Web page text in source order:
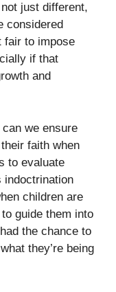
just different,
considered
fair to impose
if that
and
we ensure
faith when
to evaluate
indoctrination
children are
guide them into
the chance to
they’re being